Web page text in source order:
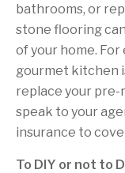
bathrooms, or
stone flooring
of your home.
gourmet kitchen
replace your pre-
speak to your
insurance to
To DIY or not to